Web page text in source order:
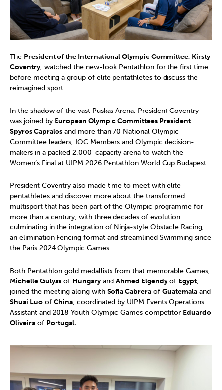
The President of the International Olympic Committee, Kirsty
Coventry, watched the new-look Pentathlon for the first time
before meeting a group of elite pentathletes to discuss the
reimagined sport.
In the shadow of the vast Puskas Arena, President Coventry
was joined by European Olympic Committees President
Spyros Capralos and more than 70 National Olympic
Committee leaders, IOC Members and Olympic decision-
makers in a packed 2,000-capacity arena to watch the
Women’s Final at UIPM 2026 Pentathlon World Cup Budapest.
President Coventry also made time to meet with elite
pentathletes and discover more about the transformed
multisport that has been part of the Olympic programme for
more than a century, with three decades of evolution
culminating in the integration of Ninja-style Obstacle Racing,
an elimination Fencing format and streamlined Swimming since
the Paris 2024 Olympic Games.
Both Pentathlon gold medallists from that memorable Games,
Michelle Gulyas of Hungary and Ahmed Elgendy of Egypt,
joined the meeting along with Sofia Cabrera of Guatemala and
Shuai Luo of China, coordinated by UIPM Events Operations
Assistant and 2018 Youth Olympic Games competitor Eduardo
Oliveira of Portugal.